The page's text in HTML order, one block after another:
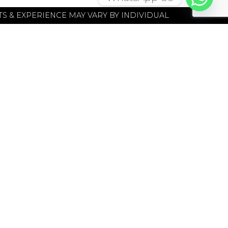
& EXPERIENCE MAY VARY BY INDIVIDUAL